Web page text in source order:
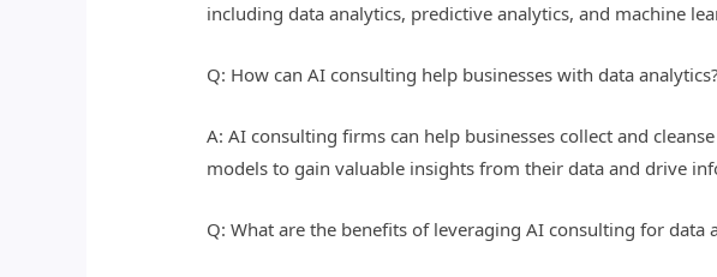
including data analytics, predictive analytics, and machine
Q: How can AI consulting help businesses with data analytics?
A: AI consulting firms can help businesses collect and
models to gain valuable insights from their data and drive
Q: What are the benefits of leveraging AI consulting for data